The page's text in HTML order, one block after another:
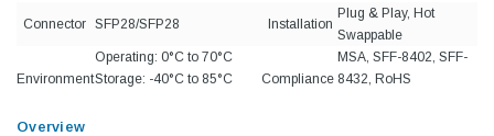
Connector SFP28/SFP28 Installation
Plug & Play, Hot
Swappable
Environment
Operating: 0°C to 70°C
Storage: -40°C to 85°C
Compliance
MSA, SFF-8402, SFF-
8432, RoHS
Overview